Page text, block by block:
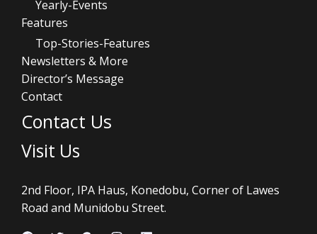
Yearly-Events
Features
Top-Stories-Features
Newsletters & More
Director’s Message
Contact
Contact Us
Visit Us
2nd Floor, IPA Haus, Konedobu, Corner of Lawes
Road and Munidobu Street.